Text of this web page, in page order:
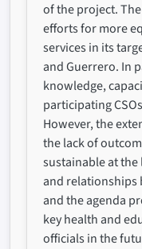
of the project.
efforts for more
services in its
and Guerrero. In
knowledge,
participating
However, the
the lack of
sustainable at
and
and the agenda
key health and
officials in the